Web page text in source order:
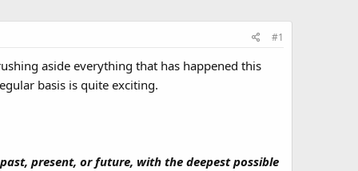
#1
aside everything that has happened this
basis is quite exciting.
present, or future, with the deepest possible